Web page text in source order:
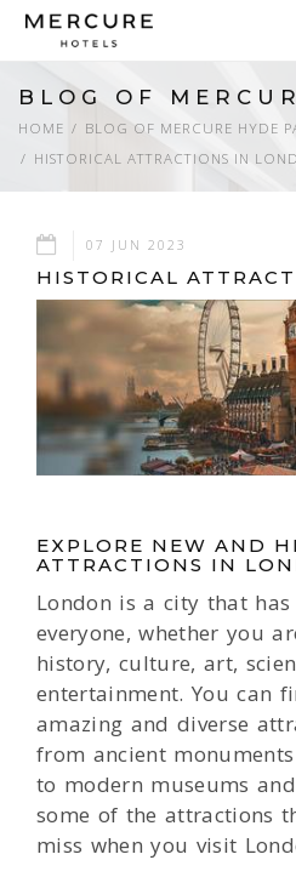
BLOG OF
HOME
BLOG OF MERCURE HYDE
HISTORICAL ATTRACTIONS IN
07 JUN 2023
HISTORICAL
EXPLORE NEW AND
ATTRACTIONS IN
London is a city that
everyone, whether you
history, culture, art,
entertainment. You can
amazing and diverse
from ancient
to modern museums
some of the attractions
miss when you visit